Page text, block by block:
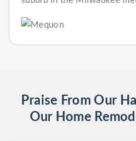
Praise From Our
Our Home